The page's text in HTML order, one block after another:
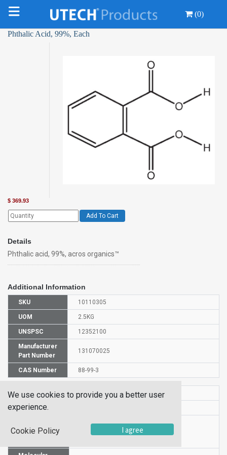
(0)
Phthalic Acid, 99%, Each
$ 369.93
Add To Cart
Details
Phthalic acid, 99%, acros organics™
Additional Information
SKU 10110305
UOM 2.5KG
UNSPSC 12352100
Manufacturer
Part Number
131070025
CAS Number 88-99-3
HS Code 2917398000
UN Number
Shipping
PHTHALIC ACID
We use cookies to provide you a better user
experience.
Cookie Policy I agree